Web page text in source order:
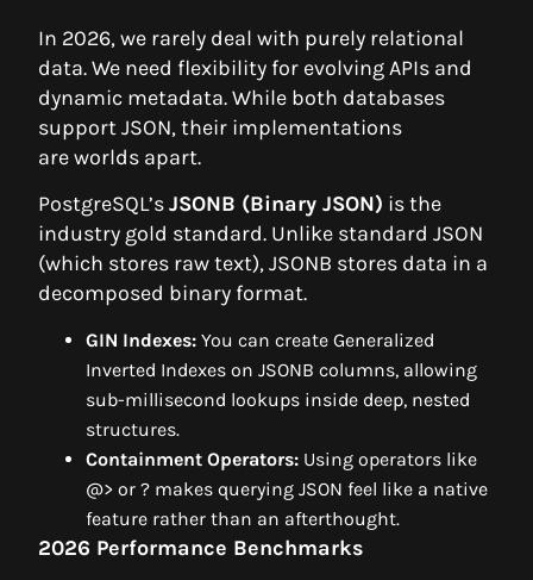
In 2026, we rarely deal with purely relational
data. We need flexibility for evolving APIs and
dynamic metadata. While both databases
support JSON, their implementations
are worlds apart.
PostgreSQL’sJSONB (Binary JSON) is the
industry gold standard. Unlike standard JSON
(which stores raw text), JSONB stores data in a
decomposed binary format.
GIN Indexes: You can create Generalized
Inverted Indexes on JSONB columns, allowing
sub-millisecond lookups inside deep, nested
structures.
Containment Operators: Using operators like
@> or ? makes querying JSON feel like a native
feature rather than an afterthought.
2026 Performance Benchmarks